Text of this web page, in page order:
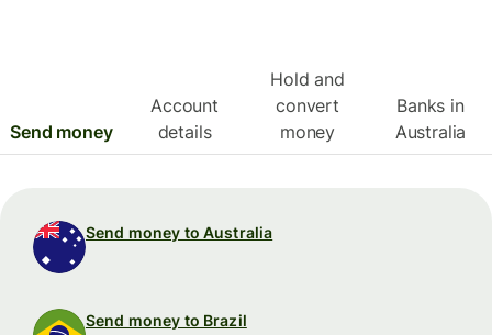
Send money
Account
details
Hold and
convert
money
Banks in
Australia
Send money to Australia
Send money to Brazil